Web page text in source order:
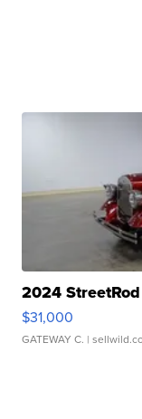
2024
$31,000
GATEWAY C. |